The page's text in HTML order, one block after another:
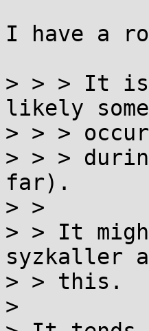
I have a
> > > It
likely
> > > occur
> > >
far).
> >
> > It
syzkaller
> > this.
>